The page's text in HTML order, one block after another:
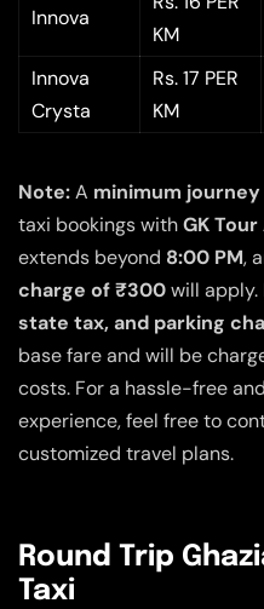
Innova
KM
Innova
Crysta
Rs. 17 PER
KM
Note:A minimum
taxi bookings withGK
extends beyond 8:00 PM,
charge of ₹300will apply.
state tax, and parking
base fare and will be
costs. For a hassle-free
experience, feel free to
customized travel plans.
Round Trip
Taxi